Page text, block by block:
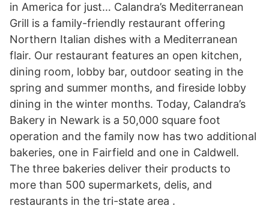
in America for just… Calandra’s Mediterranean
Grill is a family-friendly restaurant offering
Northern Italian dishes with a Mediterranean
flair. Our restaurant features an open kitchen,
dining room, lobby bar, outdoor seating in the
spring and summer months, and fireside lobby
dining in the winter months. Today, Calandra’s
Bakery in Newark is a 50,000 square foot
operation and the family now has two additional
bakeries, one in Fairfield and one in Caldwell.
The three bakeries deliver their products to
more than 500 supermarkets, delis, and
restaurants in the tri-state area .